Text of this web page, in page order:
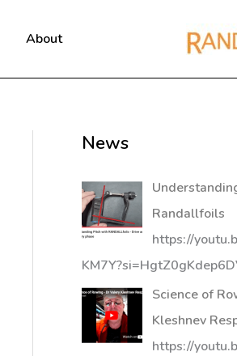
About
News
Randallfoils
https://
Science of
Kleshnev
https://